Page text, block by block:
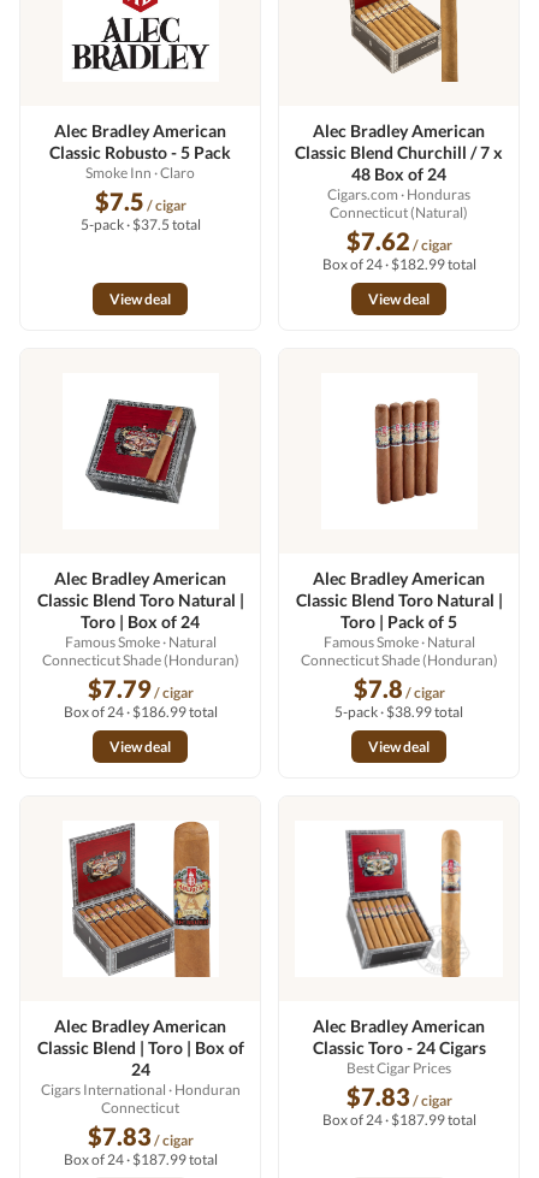
Alec Bradley American
Classic Robusto - 5 Pack
Smoke Inn · Claro
$7.5 / cigar
5-pack · $37.5 total
View deal
Alec Bradley American
Classic Blend Churchill / 7 x
48 Box of 24
Cigars.com · Honduras
Connecticut (Natural)
$7.62 / cigar
Box of 24 · $182.99 total
View deal
Alec Bradley American
Classic Blend Toro Natural |
Toro | Box of 24
Famous Smoke· Natural
Connecticut Shade (Honduran)
$7.79/ cigar
Box of 24 · $186.99 total
View deal
Alec Bradley American
Classic Blend Toro Natural |
Toro | Pack of 5
Famous Smoke· Natural
Connecticut Shade (Honduran)
$7.8 / cigar
5-pack · $38.99 total
View deal
Alec Bradley American
Classic Blend | Toro | Box of
24
Cigars International · Honduran
Connecticut
$7.83 / cigar
Box of 24 · $187.99 total
Alec Bradley American
Classic Toro - 24 Cigars
Best Cigar Prices
$7.83 / cigar
Box of 24 · $187.99 total